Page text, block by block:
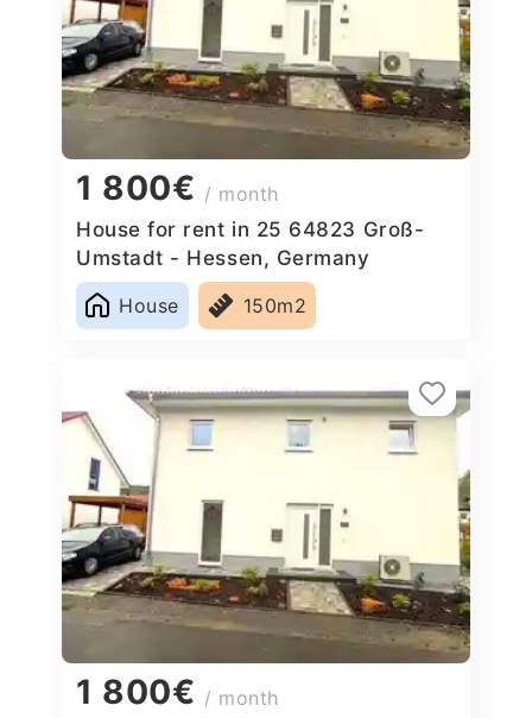
1 800€ / month
House for rent in 25 64823 Groß-
Umstadt - Hessen, Germany
House
150m2
1 800€ / month